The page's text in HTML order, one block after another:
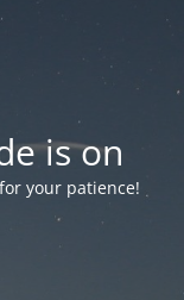
is on
your patience!